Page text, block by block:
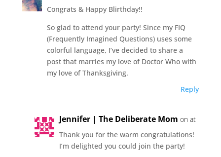
Congrats & Happy Blirthday!!
So glad to attend your party! Since my FIQ
(Frequently Imagined Questions) uses some
colorful language, I’ve decided to share a
post that marries my love of Doctor Who with
my love of Thanksgiving.
Reply
Jennifer | The Deliberate Mom on at
Thank you for the warm congratulations!
I’m delighted you could join the party!